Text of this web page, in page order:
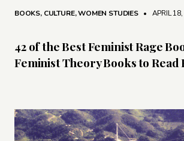
BOOKS, CULTURE,WOMEN STUDIES • APRIL
42 of the Best Feminist Rage
Feminist Theory Books to Read